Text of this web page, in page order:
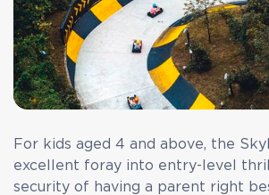
For kids aged 4 and above, the
excellent foray into entry-level
security of having a parent right